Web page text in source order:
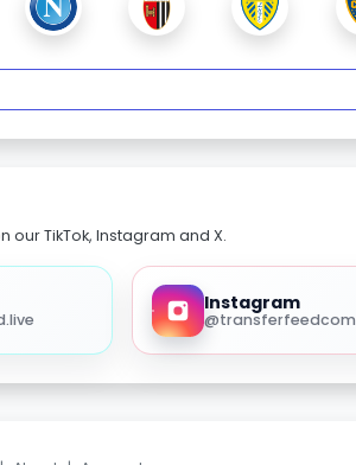
our TikTok, Instagram and X.
Instagram
@transferfeedcom